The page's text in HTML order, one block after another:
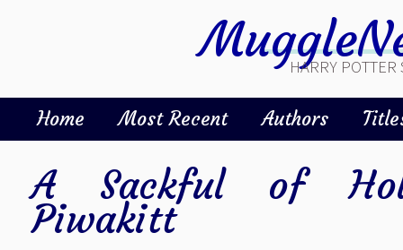
HARRY
Home Most Recent Authors
A Sackful of
Piwakitt